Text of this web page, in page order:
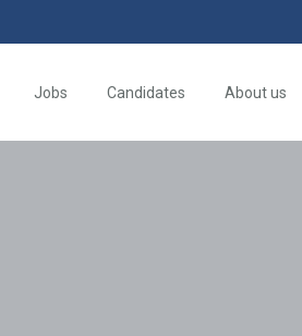
Jobs Candidates About us